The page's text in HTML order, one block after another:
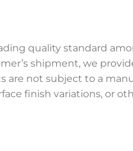
quality standard
shipment, we
are not subject to a
finish variations, or